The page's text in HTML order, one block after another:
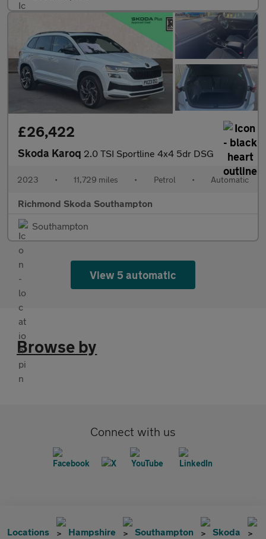
£26,422
Skoda Karoq 2.0 TSI Sportline 4x4 5dr DSG
2023 • 11,729 miles • Petrol • Automatic
Richmond Skoda Southampton
Southampton
View 5 automatic
Browse by
Connect with us
Locations Hampshire Southampton
Skoda